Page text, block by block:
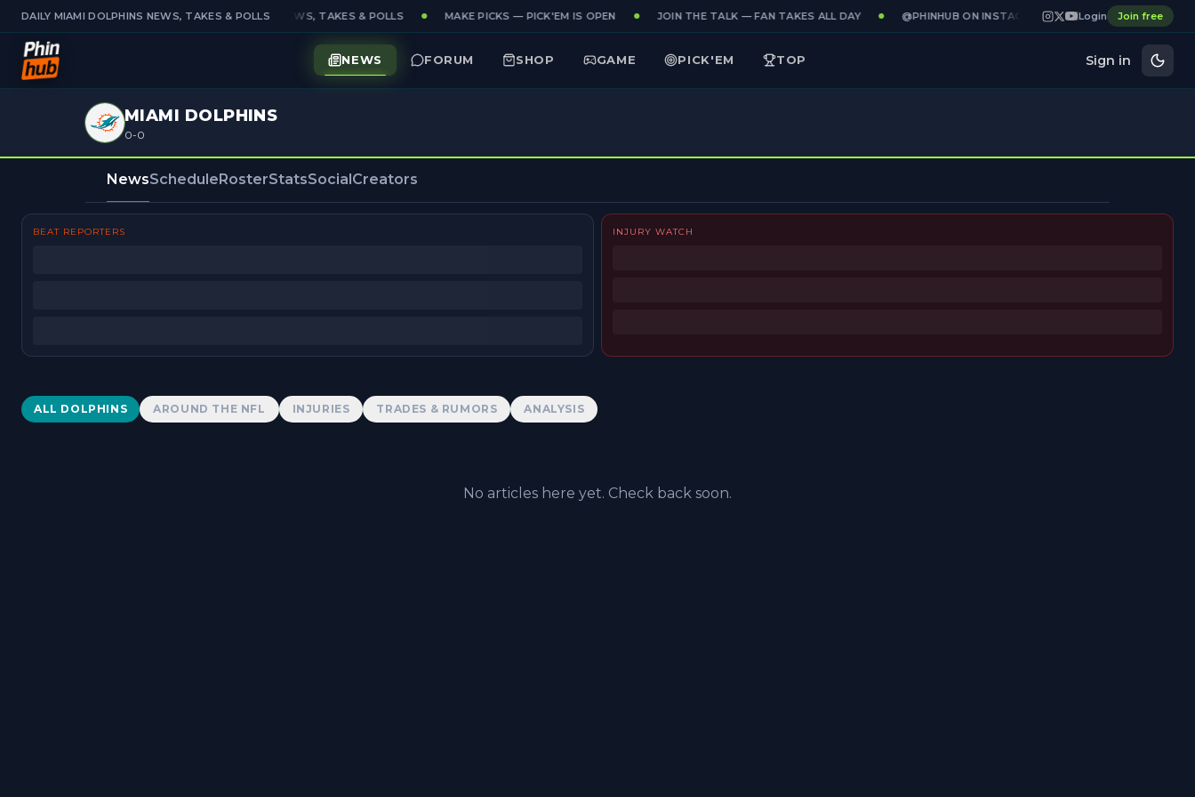
DAILY MIAMI DOLPHINS NEWS, TAKES & POLLSDAILY MIAMI DOLPHINS NEWS, TAKES & POLLS MAKE PICKS — PICK'EM IS OPEN JOIN THE TALK — FAN TAKES ALL DAY @PHINHUB ON INSTAGRAM · X · YOUTUBE
Login Join free
NEWS FORUM SHOP GAME PICK'EM TOP Sign in
MIAMI DOLPHINS
0-0
NewsScheduleRosterStatsSocialCreators
BEAT REPORTERS INJURY WATCH
Dolphins News
ALL DOLPHINS AROUND THE NFL INJURIES TRADES & RUMORS ANALYSIS
No articles here yet. Check back soon.